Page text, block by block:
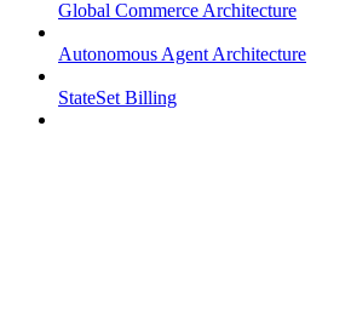
Global Commerce Architecture
Autonomous Agent Architecture
StateSet Billing